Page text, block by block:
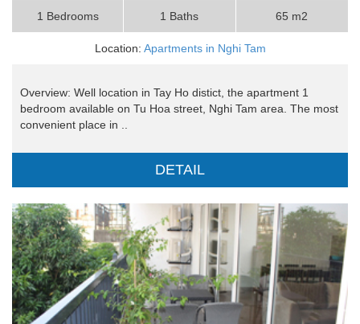
1 Bedrooms 1 Baths 65 m2
Location: Apartments in Nghi Tam
Overview: Well location in Tay Ho distict, the apartment 1
bedroom available on Tu Hoa street, Nghi Tam area. The most
convenient place in ..
DETAIL